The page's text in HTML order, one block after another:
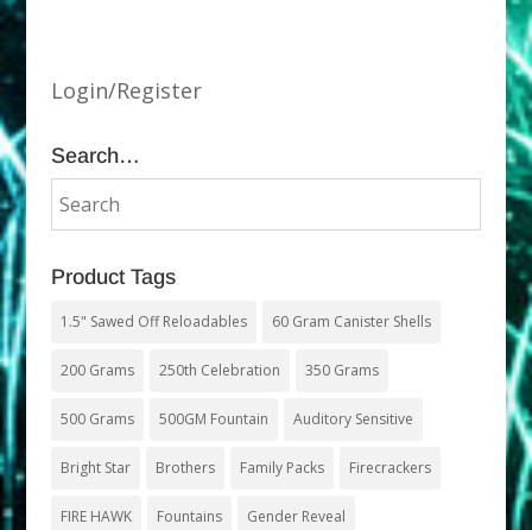
Login/Register
Search…
Product Tags
1.5" Sawed Off Reloadables 60 Gram Canister Shells
200 Grams 250th Celebration 350 Grams
500 Grams 500GM Fountain Auditory Sensitive
Bright Star Brothers Family Packs Firecrackers
FIRE HAWK Fountains Gender Reveal